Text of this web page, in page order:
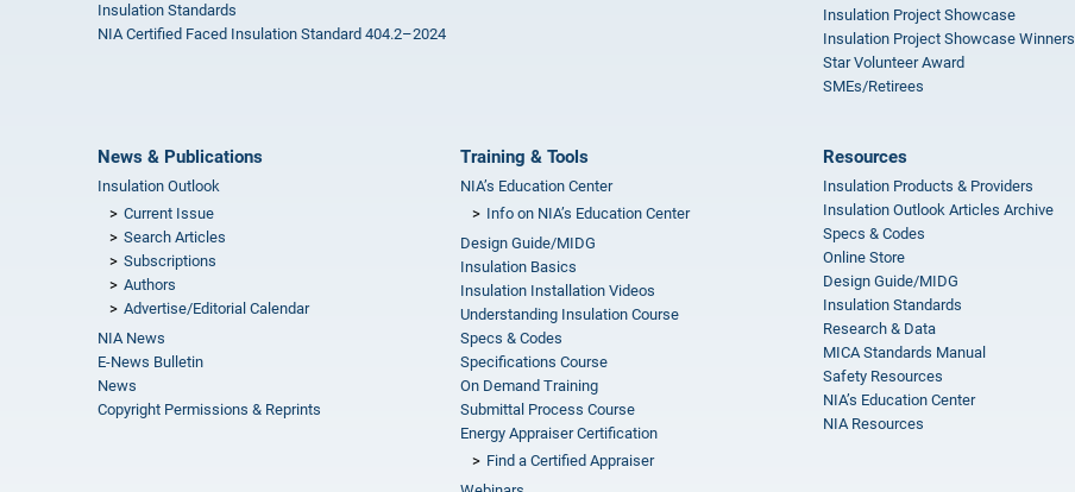
Insulation Standards
NIA Certified Faced Insulation Standard 404.2–2024
Insulation Project Showcase
Insulation Project Showcase Winners
Star Volunteer Award
SMEs/Retirees
News & Publications
Insulation Outlook
Current Issue
Search Articles
Subscriptions
Authors
Advertise/Editorial Calendar
NIA News
E-News Bulletin
News
Copyright Permissions & Reprints
Training & Tools
NIA’s Education Center
Info on NIA’s Education Center
Design Guide/MIDG
Insulation Basics
Insulation Installation Videos
Understanding Insulation Course
Specs & Codes
Specifications Course
On Demand Training
Submittal Process Course
Energy Appraiser Certification
Find a Certified Appraiser
Resources
Insulation Products & Providers
Insulation Outlook Articles Archive
Specs & Codes
Online Store
Design Guide/MIDG
Insulation Standards
Research & Data
MICA Standards Manual
Safety Resources
NIA’s Education Center
NIA Resources